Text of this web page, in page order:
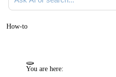
How-to
You are here: